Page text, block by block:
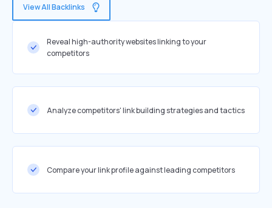
View All Backlinks
Reveal high-authority websites linking to your
competitors
Analyze competitors' link building strategies and tactics
Compare your link profile against leading competitors